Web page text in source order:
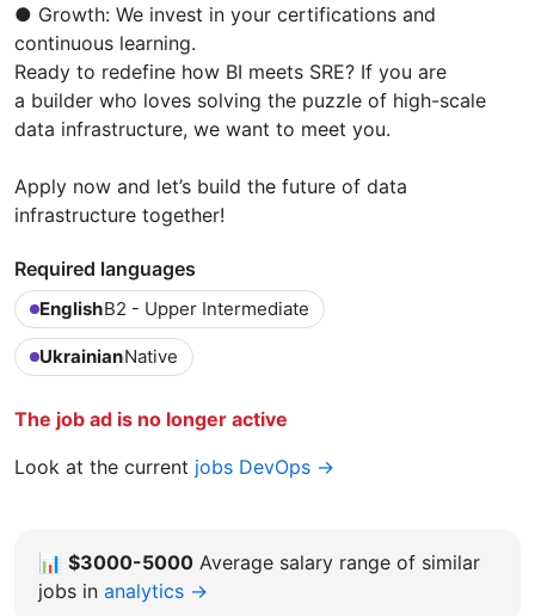
● Growth: We invest in your certifications and
continuous learning.
Ready to redefine how BI meets SRE? If you are
a builder who loves solving the puzzle of high-scale
data infrastructure, we want to meet you.
Apply now and let’s build the future of data
infrastructure together!
Required languages
EnglishB2 - Upper Intermediate
UkrainianNative
The job ad is no longer active
Look at the current jobs DevOps →
📊 $3000-5000 Average salary range of similar
jobs in analytics →